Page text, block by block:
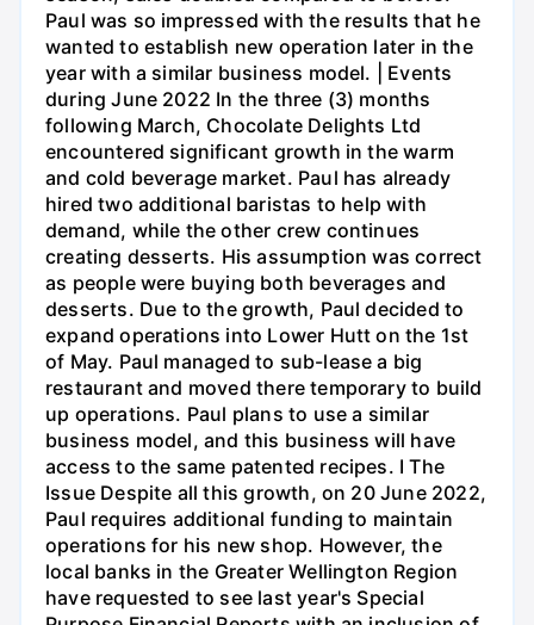
Paul was so impressed with the results that he
wanted to establish new operation later in the
year with a similar business model. | Events
during June 2022 In the three (3) months
following March, Chocolate Delights Ltd
encountered significant growth in the warm
and cold beverage market. Paul has already
hired two additional baristas to help with
demand, while the other crew continues
creating desserts. His assumption was correct
as people were buying both beverages and
desserts. Due to the growth, Paul decided to
expand operations into Lower Hutt on the 1st
of May. Paul managed to sub-lease a big
restaurant and moved there temporary to build
up operations. Paul plans to use a similar
business model, and this business will have
access to the same patented recipes. I The
Issue Despite all this growth, on 20 June 2022,
Paul requires additional funding to maintain
operations for his new shop. However, the
local banks in the Greater Wellington Region
have requested to see last year's Special